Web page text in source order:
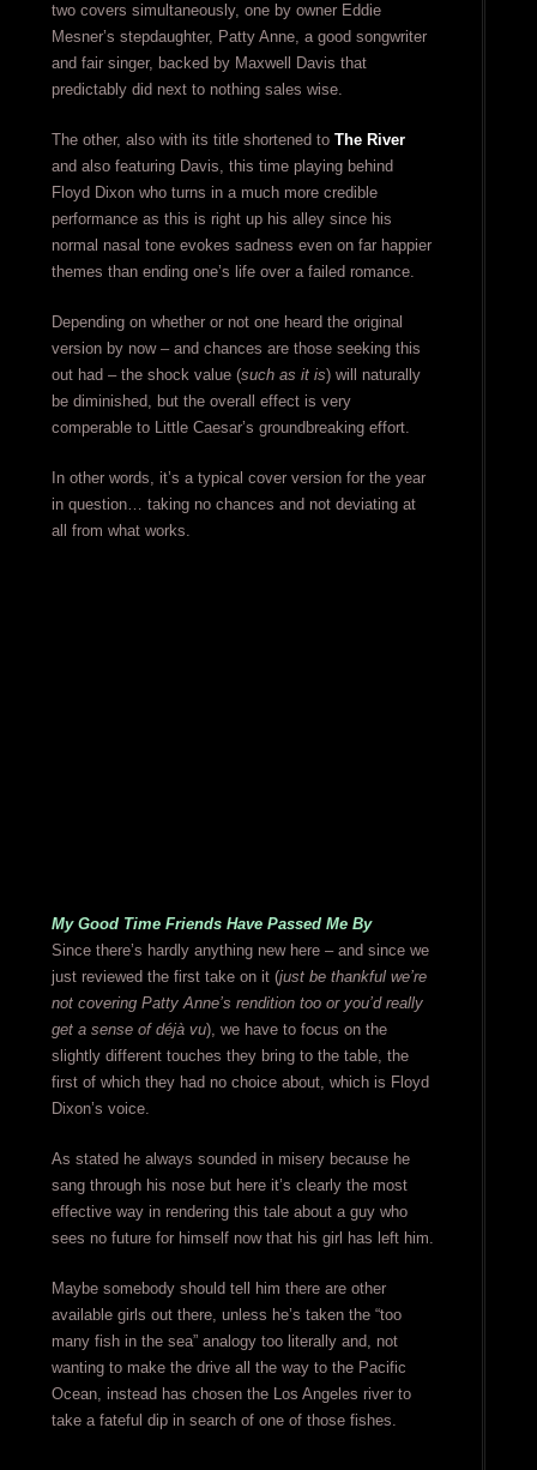
two covers simultaneously, one by owner Eddie
Mesner’s stepdaughter, Patty Anne, a good songwriter
and fair singer, backed by Maxwell Davis that
predictably did next to nothing sales wise.
The other, also with its title shortened to The River
and also featuring Davis, this time playing behind
Floyd Dixon who turns in a much more credible
performance as this is right up his alley since his
normal nasal tone evokes sadness even on far happier
themes than ending one’s life over a failed romance.
Depending on whether or not one heard the original
version by now – and chances are those seeking this
out had – the shock value (such as it is) will naturally
be diminished, but the overall effect is very
comperable to Little Caesar’s groundbreaking effort.
In other words, it’s a typical cover version for the year
in question… taking no chances and not deviating at
all from what works.
My Good Time Friends Have Passed Me By
Since there’s hardly anything new here – and since we
just reviewed the first take on it (just be thankful we’re
not covering Patty Anne’s rendition too or you’d really
get a sense of déjà vu), we have to focus on the
slightly different touches they bring to the table, the
first of which they had no choice about, which is Floyd
Dixon’s voice.
As stated he always sounded in misery because he
sang through his nose but here it’s clearly the most
effective way in rendering this tale about a guy who
sees no future for himself now that his girl has left him.
Maybe somebody should tell him there are other
available girls out there, unless he’s taken the “too
many fish in the sea” analogy too literally and, not
wanting to make the drive all the way to the Pacific
Ocean, instead has chosen the Los Angeles river to
take a fateful dip in search of one of those fishes.